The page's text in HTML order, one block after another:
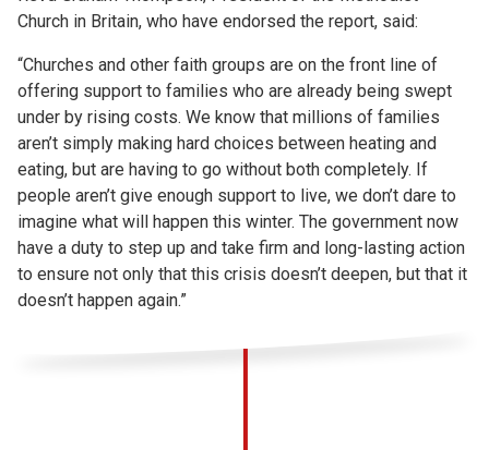
Church in Britain, who have endorsed the report, said:
“Churches and other faith groups are on the front line of
offering support to families who are already being swept
under by rising costs. We know that millions of families
aren’t simply making hard choices between heating and
eating, but are having to go without both completely. If
people aren’t give enough support to live, we don’t dare to
imagine what will happen this winter. The government now
have a duty to step up and take firm and long-lasting action
to ensure not only that this crisis doesn’t deepen, but that it
doesn’t happen again.”